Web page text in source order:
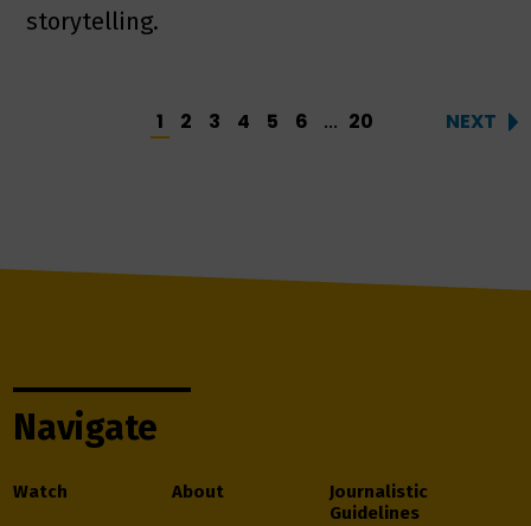
storytelling.
1 2 3 4 5 6 ... 20 NEXT
Navigate
Watch About
Journalistic
Guidelines